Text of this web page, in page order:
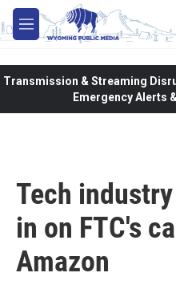
Skip to main content
M
e
Transmission & Streaming
Emergency Alerts
Tech
in on FTC's
Amazon